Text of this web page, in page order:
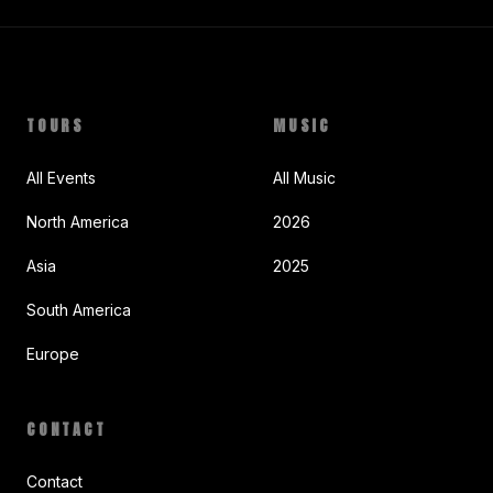
TOURS
All Events
North America
Asia
South America
Europe
MUSIC
All Music
2026
2025
CONTACT
Contact